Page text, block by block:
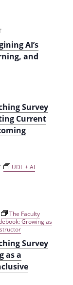
c
h
d
V
i
w
a
v
i
g
i
o
AI’s
and
Survey
Current
UDL + AI
Survey
as a
The Faculty
Growing as